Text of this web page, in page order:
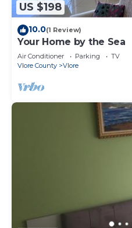
US $198
10.0(1 Review)
Your Home by the Sea
Air Conditioner Parking
TV
Vlore County
Vlore